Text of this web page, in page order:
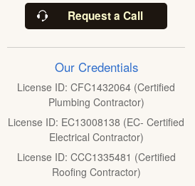
Request a Call
Our Credentials
License ID: CFC1432064 (Certified
Plumbing Contractor)
License ID: EC13008138 (EC- Certified
Electrical Contractor)
License ID: CCC1335481 (Certified
Roofing Contractor)